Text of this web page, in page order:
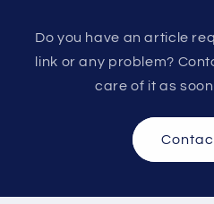
Do you have an article
link or any problem?
care of it as